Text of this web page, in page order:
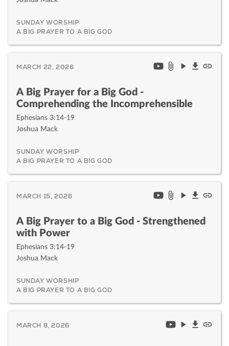
SUNDAY WORSHIP
A BIG PRAYER TO A BIG GOD
MARCH 22, 2026
A Big Prayer for a Big God -
Comprehending the Incomprehensible
Ephesians 3:14-19
Joshua Mack
SUNDAY WORSHIP
A BIG PRAYER TO A BIG GOD
MARCH 15, 2026
A Big Prayer to a Big God - Strengthened
with Power
Ephesians 3:14-19
Joshua Mack
SUNDAY WORSHIP
A BIG PRAYER TO A BIG GOD
MARCH 8, 2026